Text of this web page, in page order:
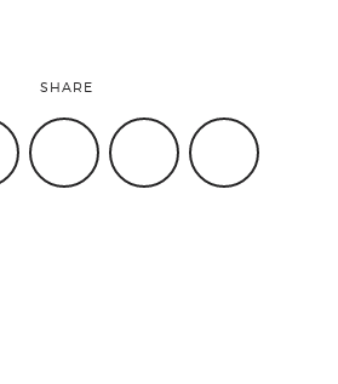
code of
SHARE